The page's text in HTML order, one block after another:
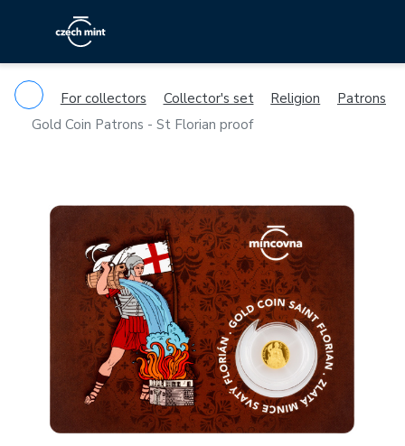
For collectors Collector's set Religion
Patrons
Gold Coin Patrons - St Florian proof